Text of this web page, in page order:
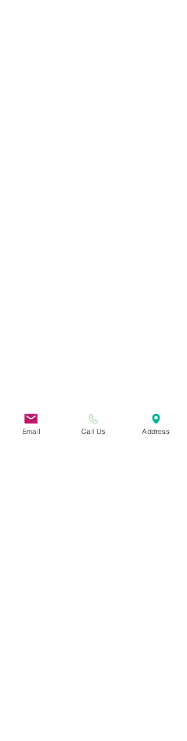
Email Call Us Address